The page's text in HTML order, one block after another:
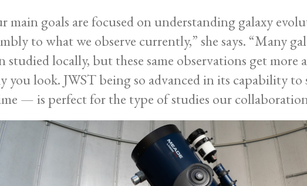
main goals are focused on understanding galaxy
to what we observe currently,” she says. “Many
studied locally, but these same observations get
you look. JWST being so advanced in its capability
— is perfect for the type of studies our